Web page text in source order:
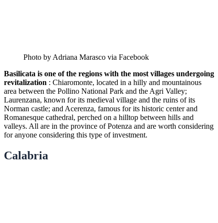
Photo by Adriana Marasco via Facebook
Basilicata is one of the regions with the most villages undergoing
revitalization : Chiaromonte, located in a hilly and mountainous
area between the Pollino National Park and the Agri Valley;
Laurenzana, known for its medieval village and the ruins of its
Norman castle; and Acerenza, famous for its historic center and
Romanesque cathedral, perched on a hilltop between hills and
valleys. All are in the province of Potenza and are worth considering
for anyone considering this type of investment.
Calabria